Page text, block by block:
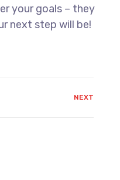
your goals – they
next step will be!
NEXT